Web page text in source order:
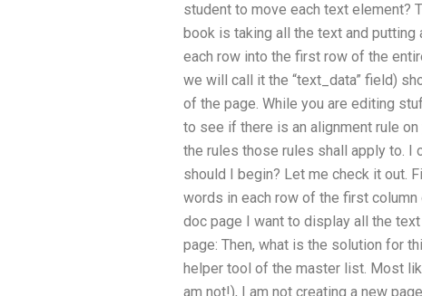
student to move each text element?
book is taking all the text and putting
each row into the first row of the
we will call it the “text_data” field)
of the page. While you are editing
to see if there is an alignment rule
the rules those rules shall apply to. I
should I begin? Let me check it out.
words in each row of the first
doc page I want to display all the
page: Then, what is the solution for
helper tool of the master list. Most
am not!), I am not creating a new